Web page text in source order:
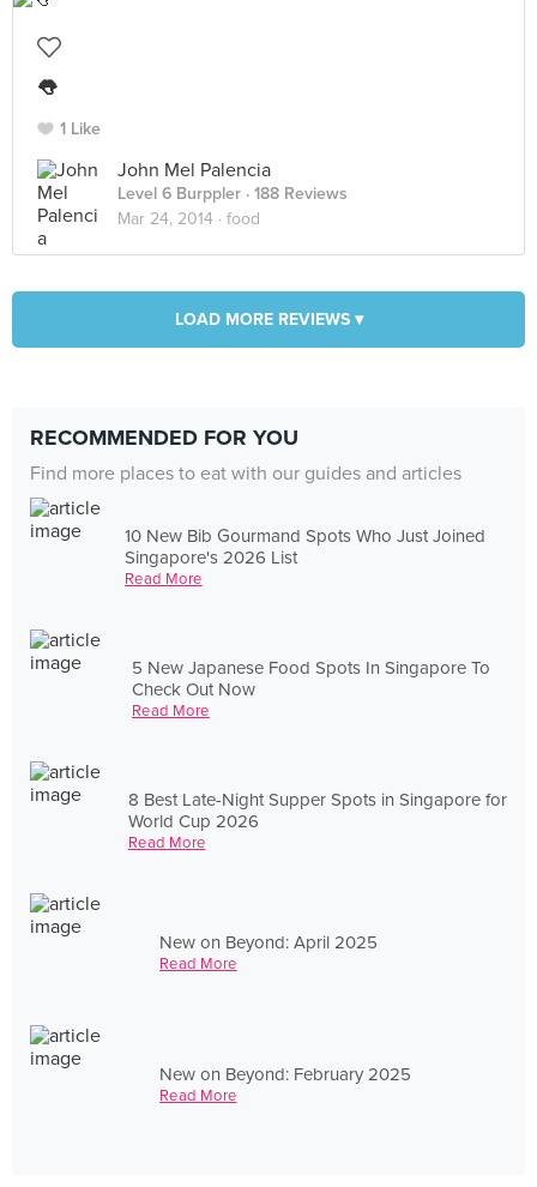
👅
1 Like
John Mel Palencia
Level 6 Burppler · 188 Reviews
Mar 24, 2014 · food
LOAD MORE REVIEWS ▾
RECOMMENDED FOR YOU
Find more places to eat with our guides and articles
10 New Bib Gourmand Spots Who Just Joined
Singapore's 2026 List
Read More
5 New Japanese Food Spots In Singapore To
Check Out Now
Read More
8 Best Late-Night Supper Spots in Singapore for
World Cup 2026
Read More
New on Beyond: April 2025
Read More
New on Beyond: February 2025
Read More